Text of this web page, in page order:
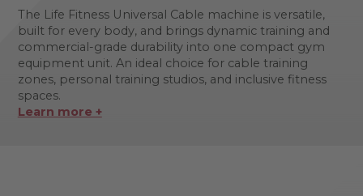
The Life Fitness Universal Cable machine is versatile,
built for every body, and brings dynamic training and
commercial-grade durability into one compact gym
equipment unit. An ideal choice for cable training
zones, personal training studios, and inclusive fitness
spaces.
Learn more +